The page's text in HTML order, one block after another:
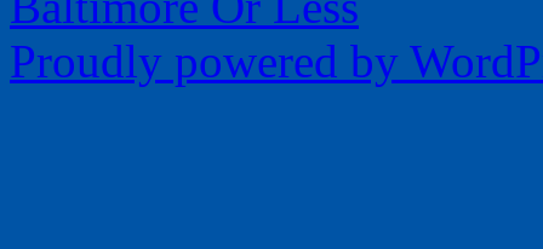
Proudly powered by